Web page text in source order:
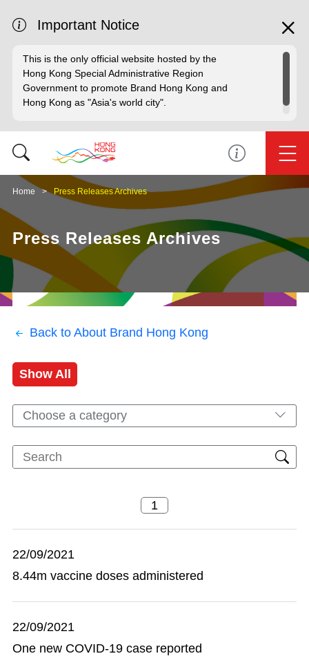
Important Notice
This is the only official website hosted by the
Hong Kong Special Administrative Region
Government to promote Brand Hong Kong and
Hong Kong as "Asia's world city".
Home Press Releases Archives
Press Releases Archives
Back to About Brand Hong Kong
Show All
Choose a category
22/09/2021
8.44m vaccine doses administered
22/09/2021
One new COVID-19 case reported